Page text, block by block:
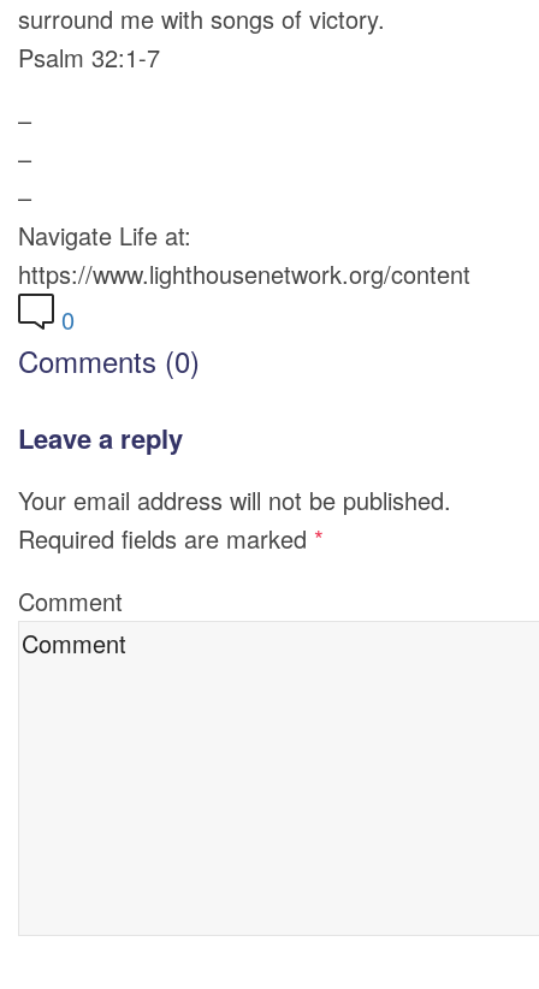
surround me with songs of victory.
Psalm 32:1-7
–
–
–
Navigate Life at:
https://www.lighthousenetwork.org/content
0
Comments (0)
Leave a reply
Your email address will not be published.
Required fields are marked *
Comment